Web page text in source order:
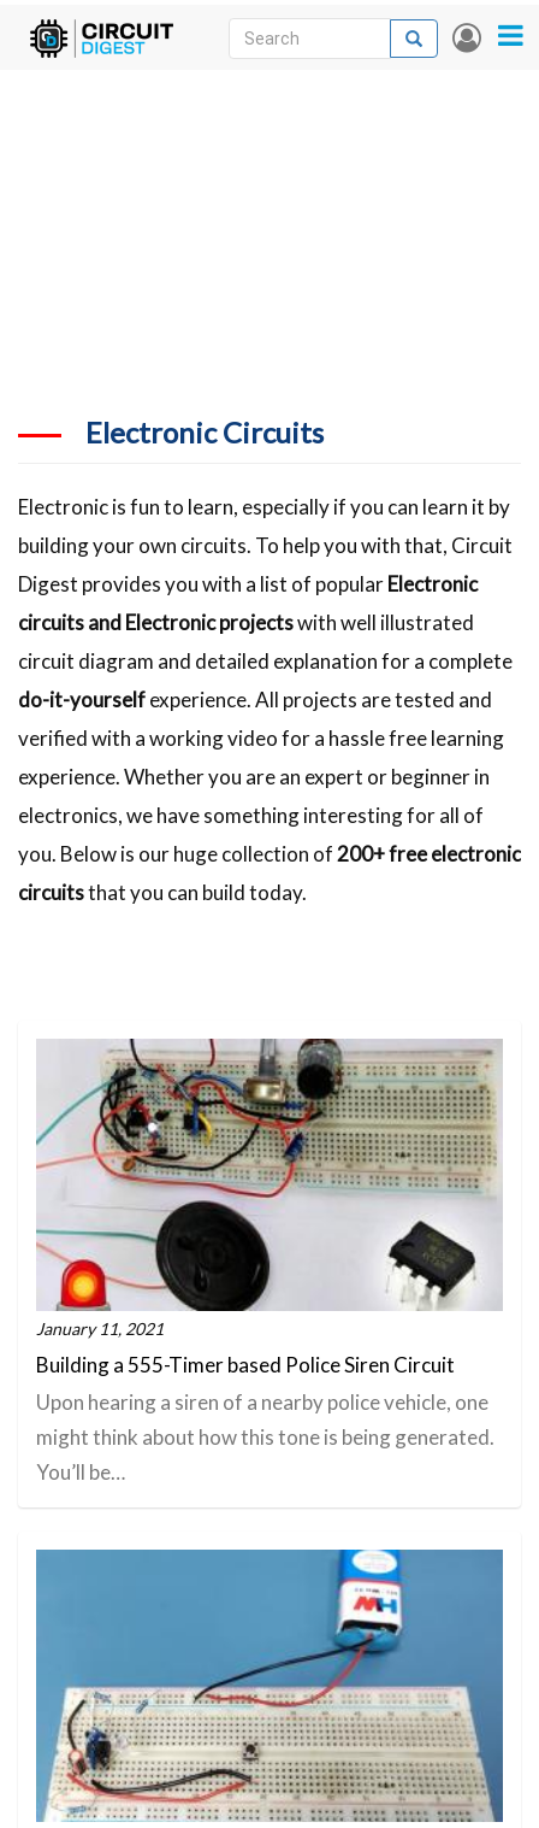
Skip
User
Search
Search
Electronic Circuits
Electronic is fun to learn, especially if you can learn it by
building your own circuits. To help you with that, Circuit
Digest provides you with a list of popularElectronic
circuits and Electronic projectswith well illustrated
circuit diagram and detailed explanation for a complete
do-it-yourselfexperience. All projects are tested and
verified with a working video for a hassle free learning
experience. Whether you are an expert or beginner in
electronics, we have something interesting for all of
you. Below is our huge collection of200+ free electronic
circuitsthat you can build today.
January 11, 2021
Building a 555-Timer based Police Siren Circuit
Upon hearing a siren of a nearby police vehicle, one
might think about how this tone is being generated.
You’ll be…